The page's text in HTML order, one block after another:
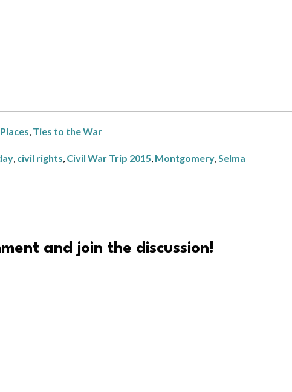
, Ties to the War
, civil rights, Civil War Trip 2015, Montgomery,Selma
and join the discussion!